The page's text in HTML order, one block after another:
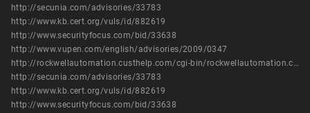
http://secunia.com/advisories/33783
http://www.kb.cert.org/vuls/id/882619
http://www.securityfocus.com/bid/33638
http://www.vupen.com/english/advisories/2009/0347
http://rockwellautomation.custhelp.com/cgi-bin/rockwellautomation.cfg/php/enduser/std_adp.php?p_faqid=57729
http://secunia.com/advisories/33783
http://www.kb.cert.org/vuls/id/882619
http://www.securityfocus.com/bid/33638